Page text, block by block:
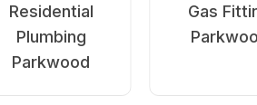
Blocked Drains
Parkwood
Hot